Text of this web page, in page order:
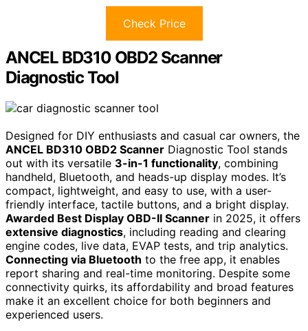
Check Price
ANCEL BD310 OBD2 Scanner
Diagnostic Tool
Designed for DIY enthusiasts and casual car owners, the
ANCEL BD310 OBD2 Scanner Diagnostic Tool stands
out with its versatile 3-in-1 functionality, combining
handheld, Bluetooth, and heads-up display modes. It’s
compact, lightweight, and easy to use, with a user-
friendly interface, tactile buttons, and a bright display.
Awarded Best Display OBD-II Scanner in 2025, it offers
extensive diagnostics, including reading and clearing
engine codes, live data, EVAP tests, and trip analytics.
Connecting via Bluetooth to the free app, it enables
report sharing and real-time monitoring. Despite some
connectivity quirks, its affordability and broad features
make it an excellent choice for both beginners and
experienced users.